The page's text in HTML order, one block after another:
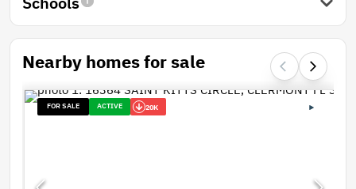
Nearby homes for sale
FOR SALE ACTIVE 20K